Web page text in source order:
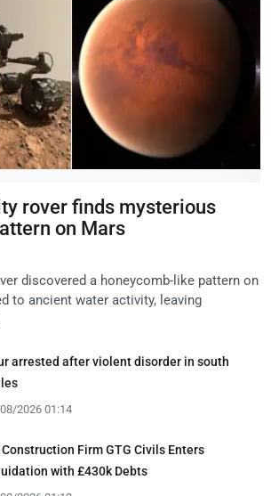
rover finds mysterious
on Mars
discovered a honeycomb-like pattern on
to ancient water activity, leaving
arrested after violent disorder in south
2026 01:14
Construction Firm GTG Civils Enters
with £430k Debts